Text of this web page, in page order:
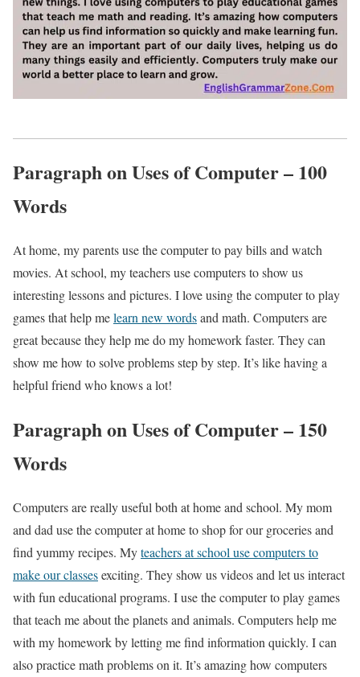
Paragraph on Uses of Computer – 100
Words
At home, my parents use the computer to pay bills and watch
movies. At school, my teachers use computers to show us
interesting lessons and pictures. I love using the computer to play
games that help melearn new wordsand math. Computers are
great because they help me do my homework faster. They can
show me how to solve problems step by step. It’s like having a
helpful friend who knows a lot!
Paragraph on Uses of Computer – 150
Words
Computers are really useful both at home and school. My mom
and dad use the computer at home to shop for our groceries and
find yummy recipes. Myteachers at school use computers to
make our classesexciting. They show us videos and let us interact
with fun educational programs. I use the computer to play games
that teach me about the planets and animals. Computers help me
with my homework by letting me find information quickly. I can
also practice math problems on it. It’s amazing how computers